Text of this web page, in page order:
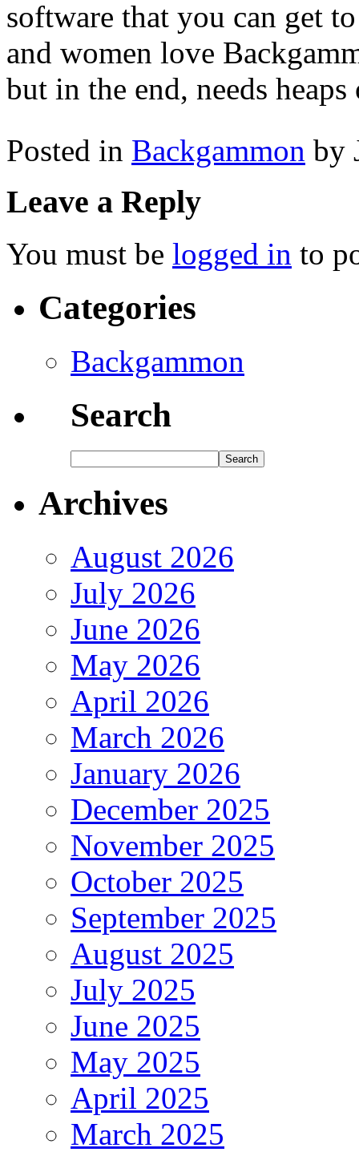
software that you can get
and women love
but in the end, needs
Posted in Backgammon by
Leave a Reply
You must be logged in to
Categories
Backgammon
Search
Archives
August 2026
July 2026
June 2026
May 2026
April 2026
March 2026
January 2026
December 2025
November 2025
October 2025
September 2025
August 2025
July 2025
June 2025
May 2025
April 2025
March 2025